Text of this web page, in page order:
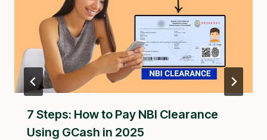
7 Steps: How to Pay NBI Clearance
Using GCash in 2025